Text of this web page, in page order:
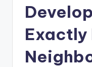
Exactly